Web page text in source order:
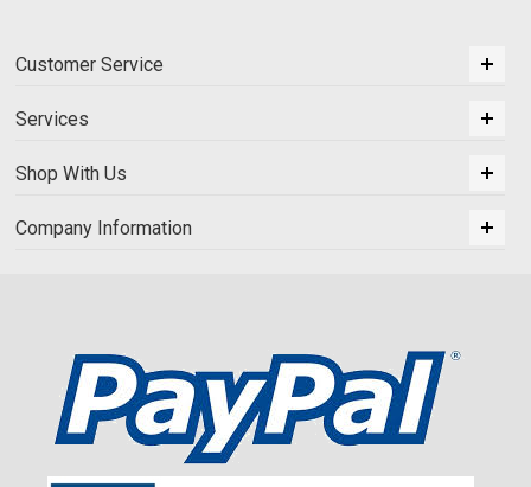
Customer Service
Services
Shop With Us
Company Information